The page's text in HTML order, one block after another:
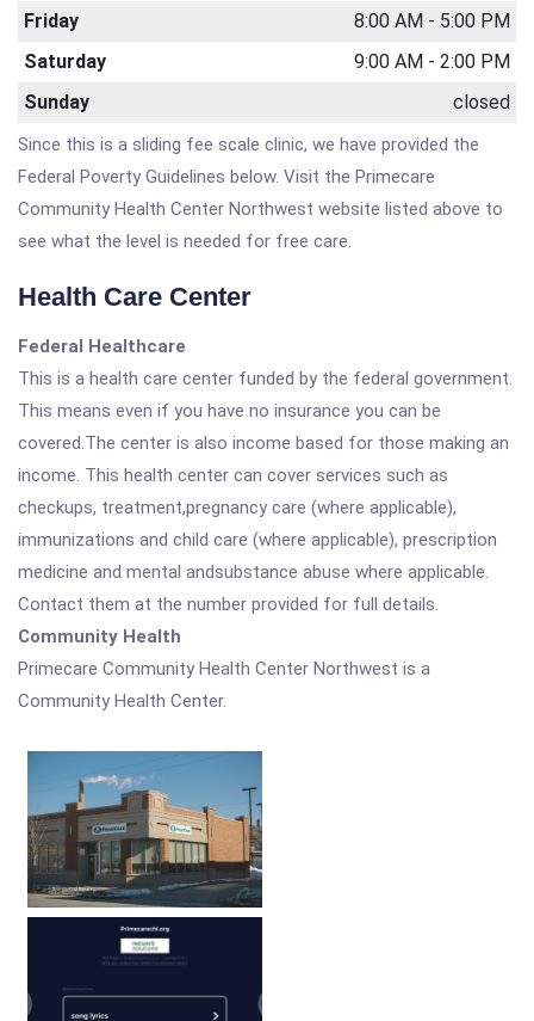
Friday
8:00 AM - 5:00 PM
Saturday
9:00 AM - 2:00 PM
Sunday
closed
Since this is a sliding fee scale clinic, we have provided the
Federal Poverty Guidelines below. Visit the Primecare
Community Health Center Northwest website listed above to
see what the level is needed for free care.
Health Care Center
Federal Healthcare
This is a health care center funded by the federal government.
This means even if you have no insurance you can be
covered.The center is also income based for those making an
income. This health center can cover services such as
checkups, treatment,pregnancy care (where applicable),
immunizations and child care (where applicable), prescription
medicine and mental andsubstance abuse where applicable.
Contact them at the number provided for full details.
Community Health
Primecare Community Health Center Northwest is a
Community Health Center.